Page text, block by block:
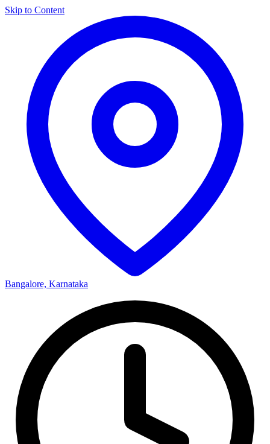
Skip to Content
Bangalore, Karnataka